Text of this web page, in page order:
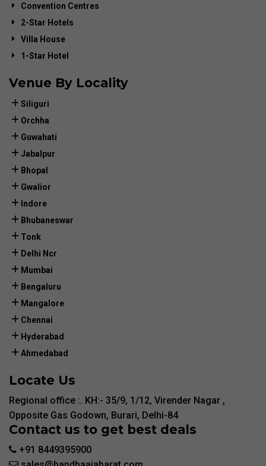
Convention Centres
2-Star Hotels
Villa House
1-Star Hotel
Venue By Locality
Siliguri
Orchha
Guwahati
Jabalpur
Bhopal
Gwalior
Indore
Bhubaneswar
Tonk
Delhi Ncr
Mumbai
Bengaluru
Mangalore
Chennai
Hyderabad
Ahmedabad
Locate Us
Regional office :. KH:- 35/9, 1/12, Virender Nagar ,
Opposite Gas Godown, Burari, Delhi-84
Contact us to get best deals
+91 8449395900